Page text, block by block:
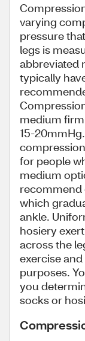
varying
pressure
legs is
abbreviated
typically
medium
15-
for people
medium
recommend
which
ankle.
hosiery
across the
exercise
purposes.
you
socks or